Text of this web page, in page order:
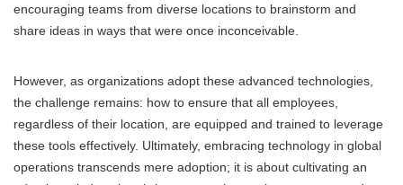
encouraging teams from diverse locations to brainstorm and
share ideas in ways that were once inconceivable.
However, as organizations adopt these advanced technologies,
the challenge remains: how to ensure that all employees,
regardless of their location, are equipped and trained to leverage
these tools effectively. Ultimately, embracing technology in global
operations transcends mere adoption; it is about cultivating an